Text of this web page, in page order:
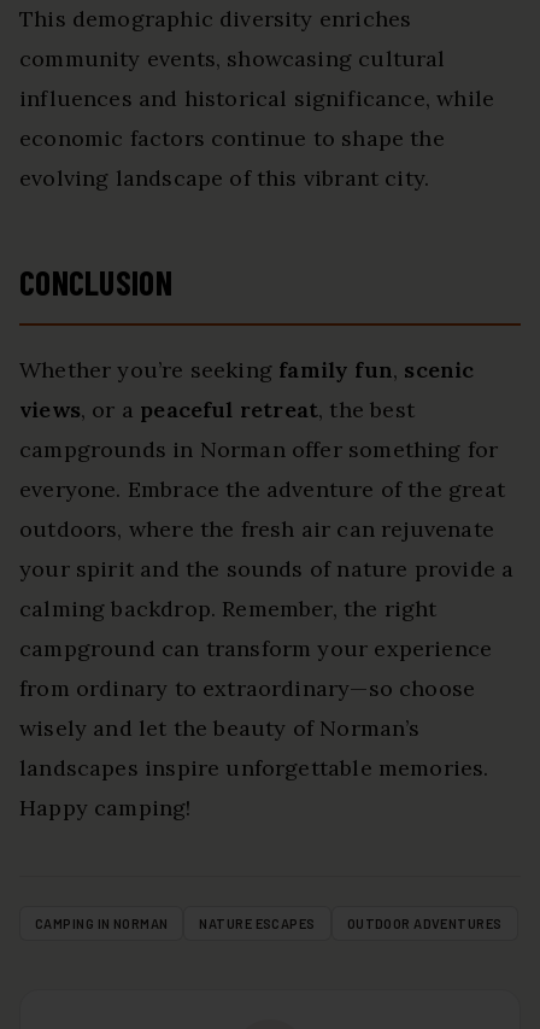
This demographic diversity enriches
community events, showcasing cultural
influences and historical significance, while
economic factors continue to shape the
evolving landscape of this vibrant city.
CONCLUSION
Whether you’re seeking family fun, scenic
views, or a peaceful retreat, the best
campgrounds in Norman offer something for
everyone. Embrace the adventure of the great
outdoors, where the fresh air can rejuvenate
your spirit and the sounds of nature provide a
calming backdrop. Remember, the right
campground can transform your experience
from ordinary to extraordinary—so choose
wisely and let the beauty of Norman’s
landscapes inspire unforgettable memories.
Happy camping!
CAMPING IN NORMAN NATURE ESCAPES OUTDOOR ADVENTURES